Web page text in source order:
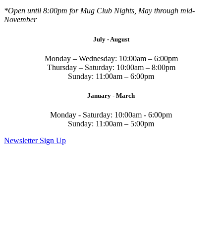
*Open until 8:00pm for Mug Club Nights, May through mid-
November
July - August
Monday – Wednesday: 10:00am – 6:00pm
Thursday – Saturday: 10:00am – 8:00pm
Sunday: 11:00am – 6:00pm
January - March
Monday - Saturday: 10:00am - 6:00pm
Sunday: 11:00am – 5:00pm
Newsletter Sign Up